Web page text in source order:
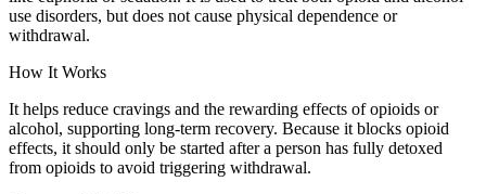
use disorders, but does not cause physical dependence or
withdrawal.
How It Works
It helps reduce cravings and the rewarding effects of opioids or
alcohol, supporting long-term recovery. Because it blocks opioid
effects, it should only be started after a person has fully detoxed
from opioids to avoid triggering withdrawal.